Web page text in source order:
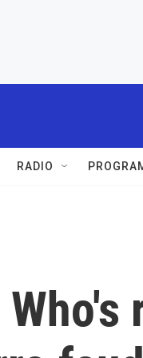
RADIO